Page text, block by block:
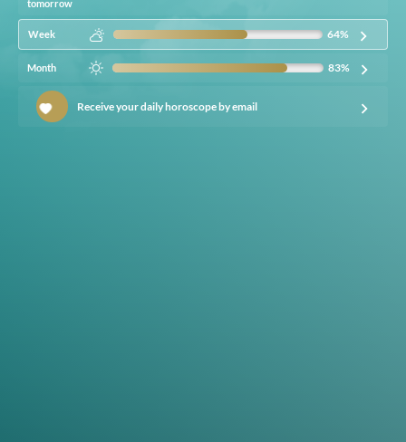
tomorrow
Week 64%
Month 83%
Receive your daily horoscope by email